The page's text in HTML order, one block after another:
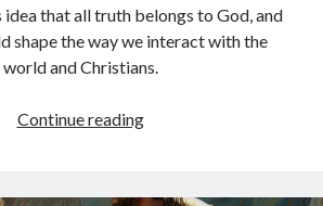
idea that all truth belongs to God, and
shape the way we interact with the
world and Christians.
Continue readingSaint
Rob